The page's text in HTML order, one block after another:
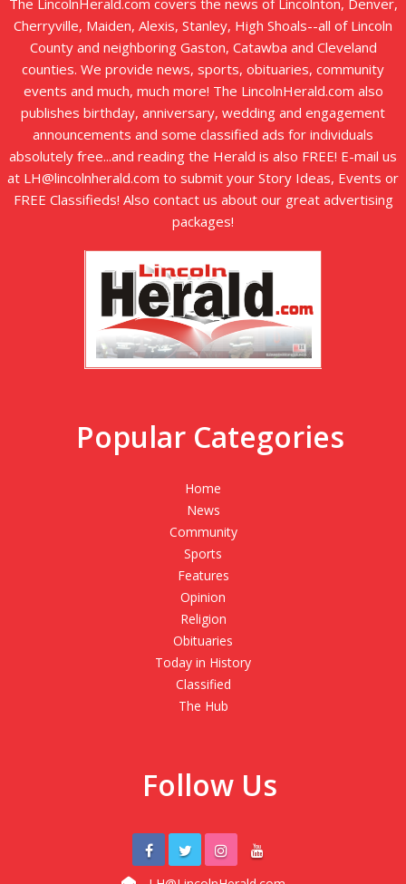
The LincolnHerald.com covers the news of Lincolnton, Denver,
Cherryville, Maiden, Alexis, Stanley, High Shoals--all of Lincoln
County and neighboring Gaston, Catawba and Cleveland
counties. We provide news, sports, obituaries, community
events and much, much more! The LincolnHerald.com also
publishes birthday, anniversary, wedding and engagement
announcements and some classified ads for individuals
absolutely free...and reading the Herald is also FREE! E-mail us
at LH@lincolnherald.com to submit your Story Ideas, Events or
FREE Classifieds! Also contact us about our great advertising
packages!
Popular Categories
Home
News
Community
Sports
Features
Opinion
Religion
Obituaries
Today in History
Classified
The Hub
Follow Us